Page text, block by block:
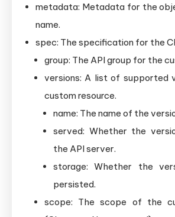
metadata: Metadata for the
name.
spec: The specification for the
group: The API group for the
versions: A list of supported
custom resource.
name: The name of the
served: Whether the
the API server.
storage: Whether the
persisted.
scope: The scope of the